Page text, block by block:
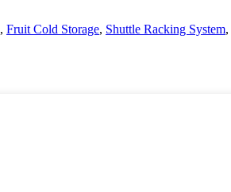
, Fruit Cold Storage, Shuttle Racking System,